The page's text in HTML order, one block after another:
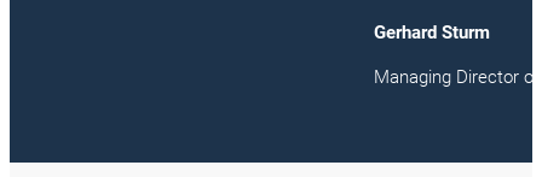
Gerhard Sturm
Managing Director of